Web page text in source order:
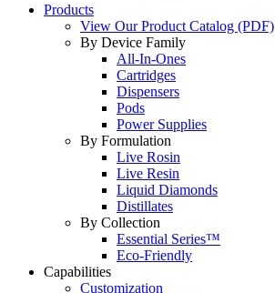
Products
View Our Product Catalog (PDF)
By Device Family
All-In-Ones
Cartridges
Dispensers
Pods
Power Supplies
By Formulation
Live Rosin
Live Resin
Liquid Diamonds
Distillates
By Collection
Essential Series™
Eco-Friendly
Capabilities
Customization